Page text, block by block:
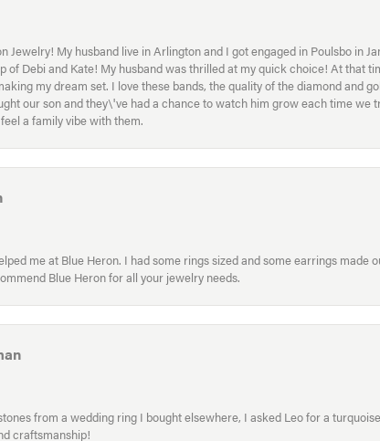
Jewelry! My husband live in Arlington and I got engaged in Poulsbo in
of Debi and Kate! My husband was thrilled at my quick choice! At that
my dream set. I love these bands, the quality of the diamond and
our son and they\'ve had a chance to watch him grow each time we
a family vibe with them.
me at Blue Heron. I had some rings sized and some earrings
Blue Heron for all your jewelry needs.
from a wedding ring I bought elsewhere, I asked Leo for a
craftsmanship!